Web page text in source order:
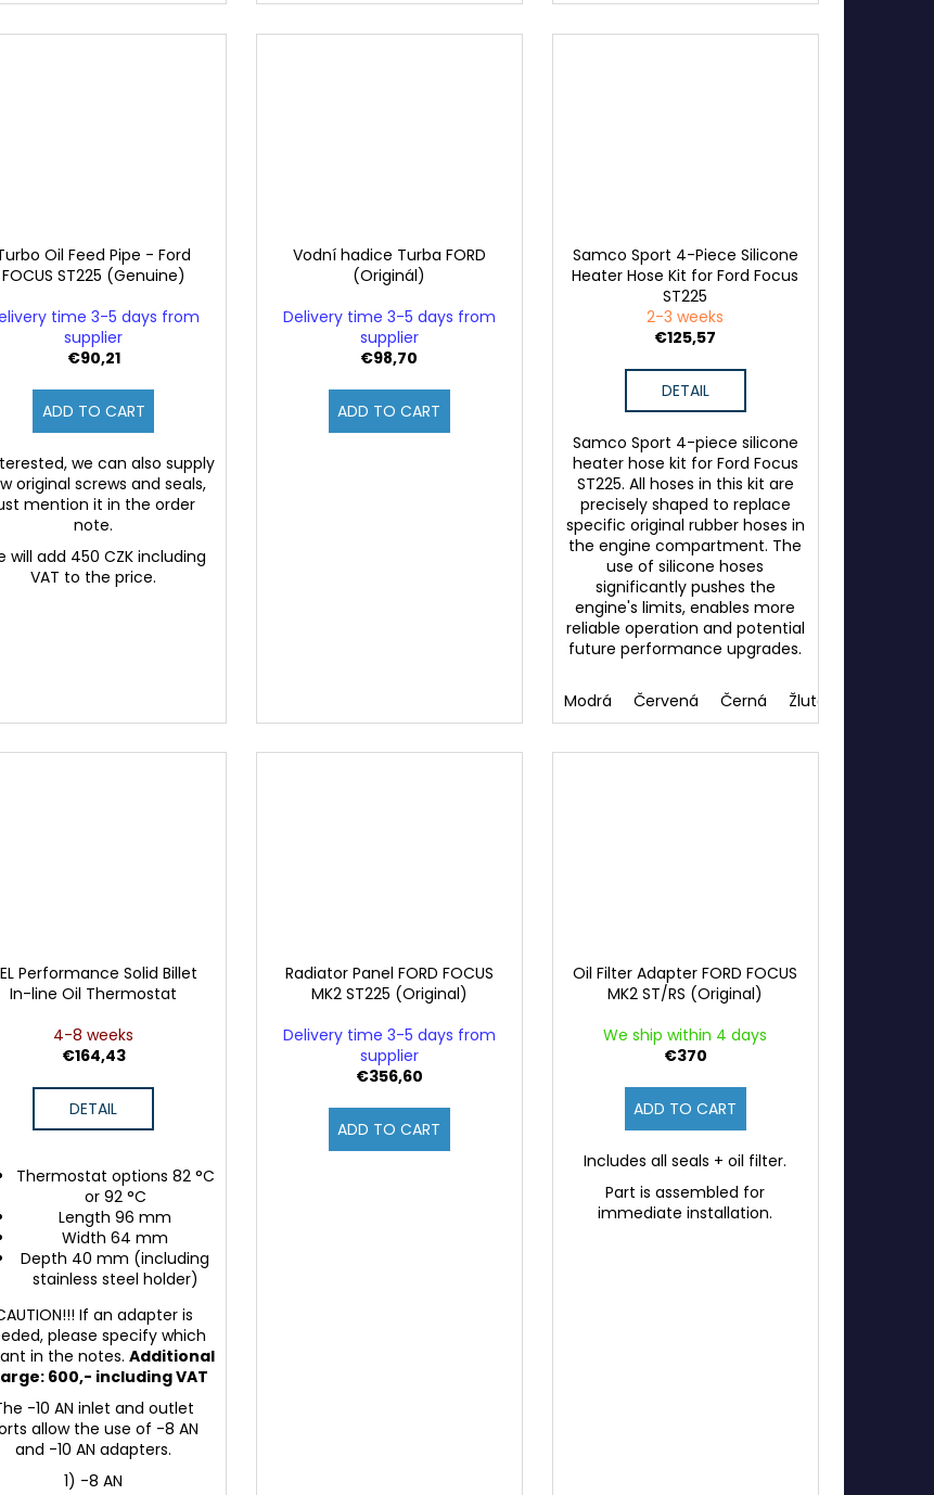
Oil Feed Pipe - Ford
FOCUS ST225 (Genuine)
time 3-5 days from
supplier
€90,21
ADD TO CART
we can also supply
original screws and seals,
mention it in the order
note.
will add 450 CZK including
VAT to the price.
Vodní hadice Turba FORD
(Originál)
Delivery time 3-5 days from
supplier
€98,70
ADD TO CART
Samco Sport 4-Piece Silicone
Heater Hose Kit for Ford Focus
ST225
2-3 weeks
€125,57
DETAIL
Samco Sport 4-piece silicone
heater hose kit for Ford Focus
ST225. All hoses in this kit are
precisely shaped to replace
specific original rubber hoses in
the engine compartment. The
use of silicone hoses
significantly pushes the
engine's limits, enables more
reliable operation and potential
future performance upgrades.
Modrá Červená Černá Žlutá
Performance Solid Billet
In-line Oil Thermostat
4-8 weeks
€164,43
DETAIL
Thermostat options 82 °C
or 92 °C
Length 96 mm
Width 64 mm
Depth 40 mm (including
stainless steel holder)
If an adapter is
please specify which
in the notes. Additional
600,- including VAT
-10 AN inlet and outlet
allow the use of -8 AN
and -10 AN adapters.
1) -8 AN
Radiator Panel FORD FOCUS
MK2 ST225 (Original)
Delivery time 3-5 days from
supplier
€356,60
ADD TO CART
Oil Filter Adapter FORD FOCUS
MK2 ST/RS (Original)
We ship within 4 days
€370
ADD TO CART
Includes all seals + oil filter.
Part is assembled for
immediate installation.